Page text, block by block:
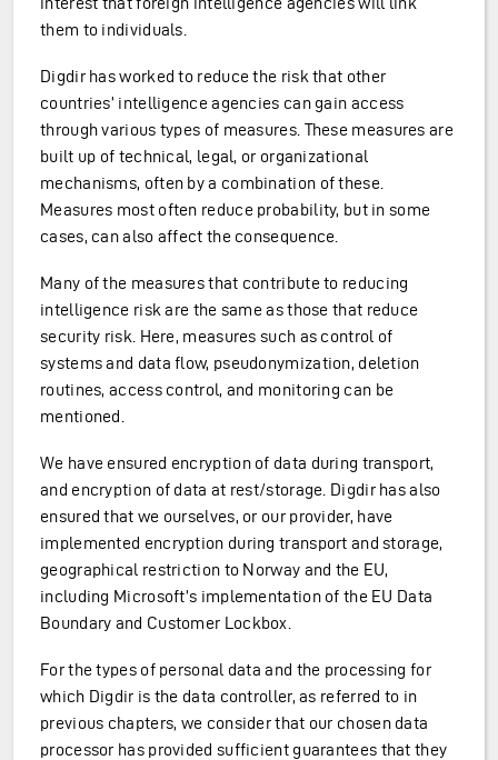
them to individuals.
Digdir has worked to reduce the risk that other
countries’ intelligence agencies can gain access
through various types of measures. These measures are
built up of technical, legal, or organizational
mechanisms, often by a combination of these.
Measures most often reduce probability, but in some
cases, can also affect the consequence.
Many of the measures that contribute to reducing
intelligence risk are the same as those that reduce
security risk. Here, measures such as control of
systems and data flow, pseudonymization, deletion
routines, access control, and monitoring can be
mentioned.
We have ensured encryption of data during transport,
and encryption of data at rest/storage. Digdir has also
ensured that we ourselves, or our provider, have
implemented encryption during transport and storage,
geographical restriction to Norway and the EU,
including Microsoft’s implementation of the EU Data
Boundary and Customer Lockbox.
For the types of personal data and the processing for
which Digdir is the data controller, as referred to in
previous chapters, we consider that our chosen data
processor has provided sufficient guarantees that they